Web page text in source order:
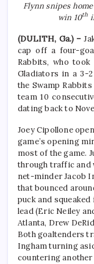
Flynn snipes
win 10th
(DULITH, Ga.) –
cap off a four-
Rabbits, who
Gladiators in a 3-
the Swamp
team 10
dating back to
Joey Cipollone
game’s opening
most of the game.
through traffic and
net-minder Jacob
that bounced
puck and
lead (Eric Neiley
Atlanta, Drew
Both goaltenders
Ingham turning
countering another